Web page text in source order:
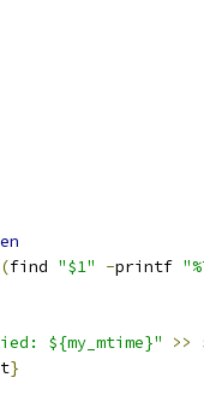
(find "$1" -printf
${my_mtime}" >>
}